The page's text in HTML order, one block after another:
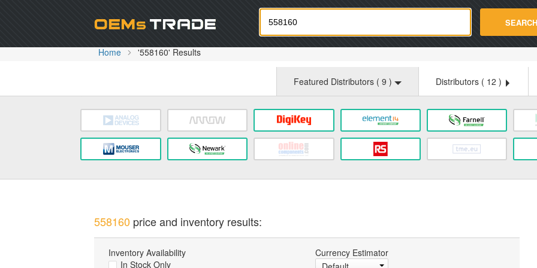
Oemstrade.com SEARCH
Home '558160' Results
Featured Distributors ( 9 ) Distributors ( 12 )
558160 price and inventory results:
Inventory Availability
In Stock Only
Currency Estimator